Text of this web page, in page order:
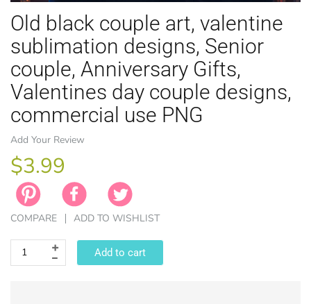
EASTER
Old black couple art, valentine
sublimation designs, Senior
couple, Anniversary Gifts,
Valentines day couple designs,
commercial use PNG
Add Your Review
$3.99
COMPARE ADD TO WISHLIST
Add to cart